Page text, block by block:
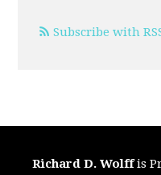
Subscribe with
Richard D. Wolffis